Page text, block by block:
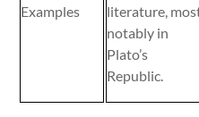
Examples
literature,
notably in
Plato’s
Republic.